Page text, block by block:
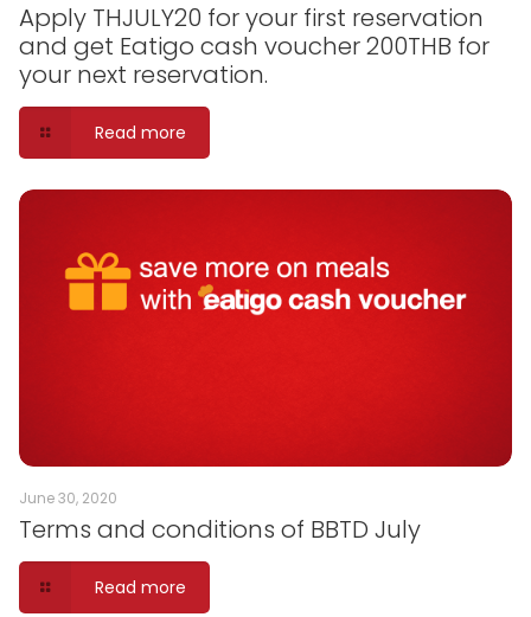
Apply THJULY20 for your first reservation
and get Eatigo cash voucher 200THB for
your next reservation.
Read more
June 30, 2020
Terms and conditions of BBTD July
Read more